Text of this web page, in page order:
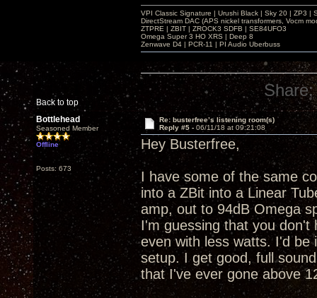
Back to top
VPI Classic Signature | Urushi Black | Sky 20 | ZP3 |
DirectStream DAC (APS nickel transformers, Vocm
ZTPRE | ZBIT | ZROCK3 SDFB | SE84UFO3
Omega Super 3 HO XRS | Deep 8
Zenwave D4 | PCR-11 | PI Audio Uberbuss
Share:
Bottlehead
Seasoned Member
Offline
Posts: 673
Re: busterfree’s listening room(s)
Reply #5 - 06/11/18 at 09:21:08
Hey Busterfree,
I have some of the same
into a ZBit into a Linear
amp, out to 94dB Omega
I'm guessing that you don't
even with less watts. I'd be
setup. I get good, full
that I've ever gone above